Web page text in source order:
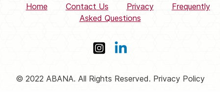
Home Contact Us Privacy
Frequently
Asked Questions
© 2022 ABANA. All Rights Reserved. Privacy Policy